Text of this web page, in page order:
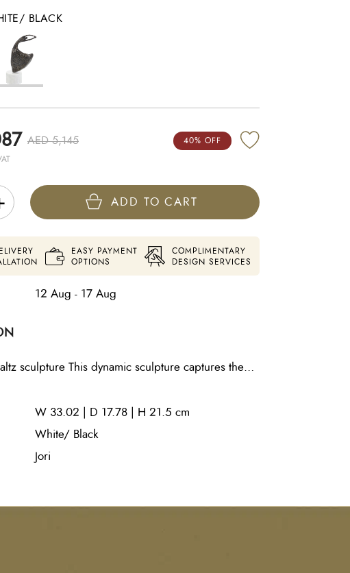
BLACK
AED 5,145 40% OFF
ADD TO CART
EASY PAYMENT
OPTIONS
COMPLIMENTARY
DESIGN SERVICES
12 Aug - 17 Aug
sculpture This dynamic sculpture captures the
through a metallic, enamel-coated figure finished
against an unseen gust of wind. Set atop a
base, it adds artistic movement and refined
interior.
W 33.02 | D 17.78 | H 21.5 cm
White/ Black
Jori